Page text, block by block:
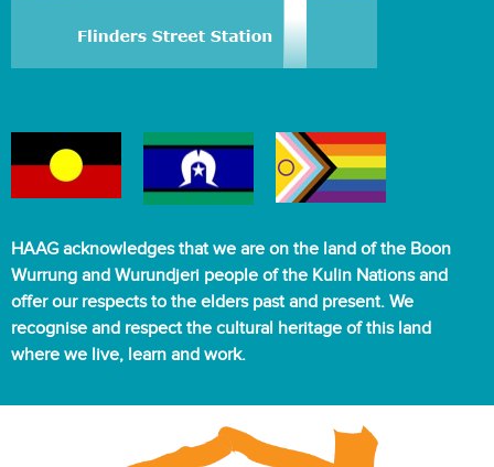
HAAG acknowledges that we are on the land of the Boon
Wurrung and Wurundjeri people of the Kulin Nations and
offer our respects to the elders past and present. We
recognise and respect the cultural heritage of this land
where we live, learn and work.